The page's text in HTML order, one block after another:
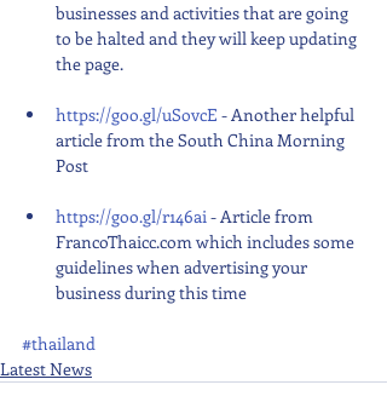
businesses and activities that are going
to be halted and they will keep updating
the page.
https://goo.gl/uSovcE - Another helpful
article from the South China Morning
Post
https://goo.gl/r146ai - Article from
FrancoThaicc.com which includes some
guidelines when advertising your
business during this time
#thailand
Latest News